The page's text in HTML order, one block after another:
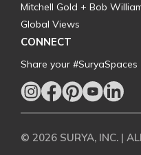
Mitchell Gold + Bob
Global Views
CONNECT
Share your #SuryaSpaces
© 2026 SURYA, INC. |